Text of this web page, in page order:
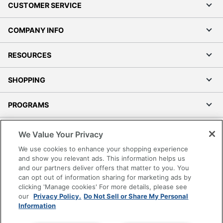
CUSTOMER SERVICE
COMPANY INFO
RESOURCES
SHOPPING
PROGRAMS
Accessibility
Office Depot Tracking Tools
Grand & Toy Canada
Manage Cookies
Do Not Sell or Share My Personal Information
We Value Your Privacy
We use cookies to enhance your shopping experience
and show you relevant ads. This information helps us
and our partners deliver offers that matter to you. You
can opt out of information sharing for marketing ads by
clicking 'Manage cookies' For more details, please see
our Privacy Policy. Do Not Sell or Share My Personal
Information